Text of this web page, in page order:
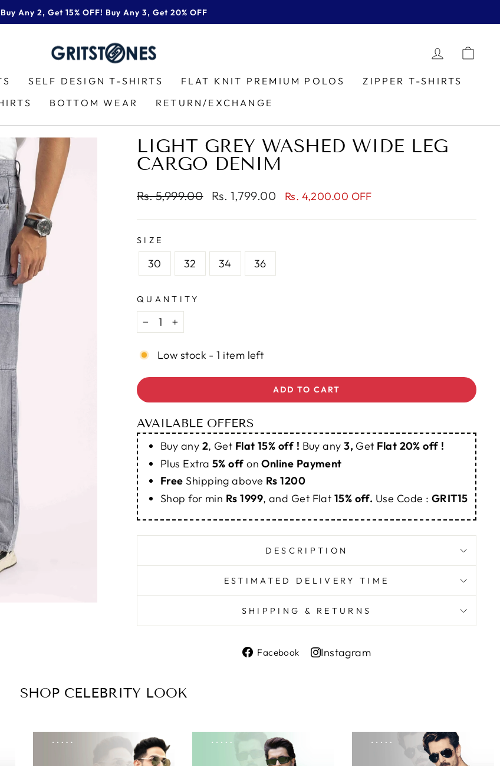
Pause
slideshow
Buy Any 2, Get 15% OFF! Buy Any 3, Get 20% OFF
LOG IN
SELF DESIGN T-SHIRTS FLAT KNIT PREMIUM POLOS
ZIPPER T-SHIRTS
BOTTOM WEAR RETURN/EXCHANGE
LIGHT GREY WASHED WIDE LEG
CARGO DENIM
Regular
Rs. 5,999.00
Sale
Rs. 1,799.00 Rs. 4,200.00 OFF
SIZE
30 32 34 36
QUANTITY
−
+
Low stock - 1 item left
ADD TO CART
AVAILABLE OFFERS
Buy any 2, Get Flat 15% off ! Buy any3, Get Flat 20% off !
Plus Extra 5% offonOnline Payment
Free Shipping above Rs 1200
Shop for min Rs 1999, and Get Flat 15% off. Use Code : GRIT15
DESCRIPTION
ESTIMATED DELIVERY TIME
SHIPPING & RETURNS
Facebook
Share
Instagram
SHOP CELEBRITY LOOK